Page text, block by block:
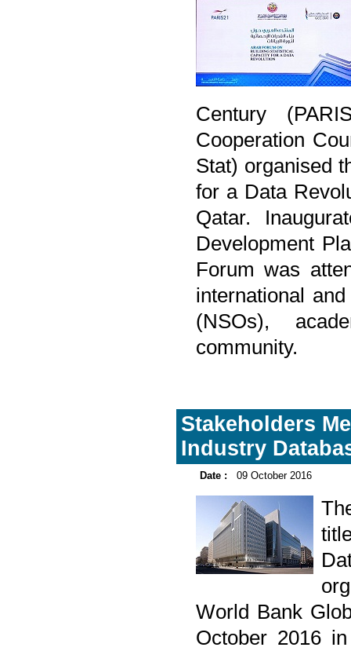
Century
Cooperation
Stat) organised
for a Data
Qatar.
Development
Forum was
international
(NSOs),
community.
Stakeholders
Industry
Date : 09 October 2016
World Bank
October 2016